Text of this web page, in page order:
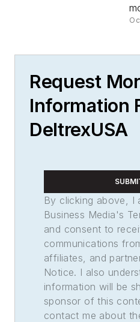
Request
Information
DeltrexUSA
By clicking above, I
Business Media's
and consent to
communications
affiliates, and
Notice. I also
information will be
sponsor of this
contact me about